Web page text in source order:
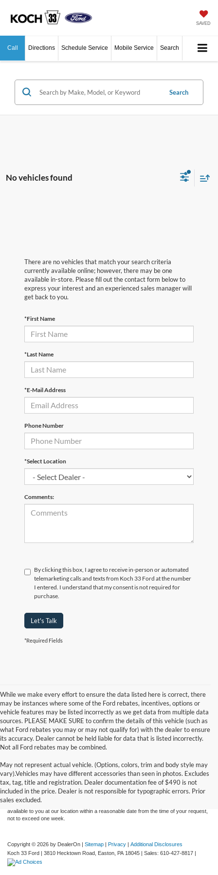
SAVED
Call Directions Schedule Service Mobile Service Search
Search
No vehicles found
There are no vehicles that match your search criteria
currently available online; however, there may be one
available in-store. Please fill out the contact form below to
express your interest and an experienced sales manager will
get back to you.
*First Name
*Last Name
*E-Mail Address
Phone Number
*Select Location
Comments:
By clicking this box, I agree to receive in-person or automated
telemarketing calls and texts from Koch 33 Ford at the number
I entered. I understand that my consent is not required for
purchase.
Let's Talk
*Required Fields
While we make every effort to ensure the data listed here is correct, there
may be instances where some of the Ford rebates, incentives, options or
vehicle features may be listed incorrectly as we get data from multiple data
sources. PLEASE MAKE SURE to confirm the details of this vehicle (such as
what Ford rebates you may or may not qualify for) with the dealer to ensure
its accuracy. Dealer cannot be held liable for data that is listed incorrectly.
Not all Ford rebates may be combined.
May not represent actual vehicle. (Options, colors, trim and body style may
vary).Vehicles may have different accessories than seen in photos. Excludes
tax, tag, title and registration. Dealer documentation fee of $490 is not
included in the price. Dealer is not responsible for typographic errors. Prior
sales excluded.
Although every reasonable effort has been made to ensure the accuracy of the
information contained on this site, absolute accuracy cannot be guaranteed. This site,
and all information and materials appearing on it, are presented to the user "as is"
without warranty of any kind, either express or implied. All vehicles are subject to prior
sale. Price does not include applicable tax, title, and license charges. ‡Vehicles shown
at different locations are not currently in our inventory (Not in Stock) but can be made
available to you at our location within a reasonable date from the time of your request,
not to exceed one week.
Copyright © 2026 by DealerOn | Sitemap | Privacy | Additional Disclosures
Koch 33 Ford | 3810 Hecktown Road, Easton, PA 18045 | Sales: 610-427-8817 |